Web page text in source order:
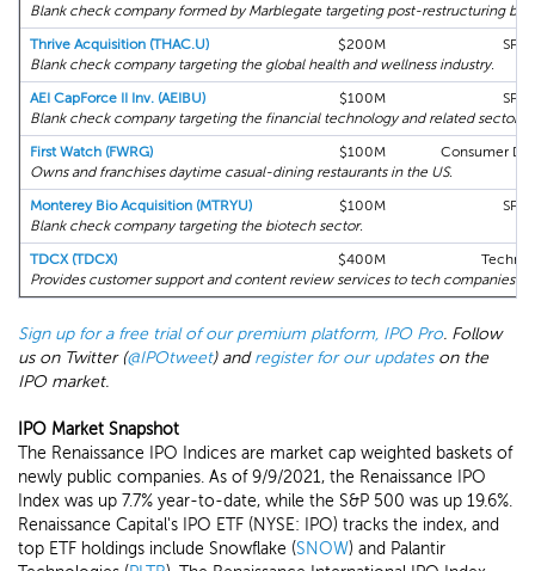
Blank check company formed by Marblegate targeting post-restructuring
Thrive Acquisition (THAC.U)
$200M
Blank check company targeting the global health and wellness industry.
AEI CapForce II Inv. (AEIBU)
$100M
Blank check company targeting the financial technology and related sectors
First Watch (FWRG)
$100M
Consumer
Owns and franchises daytime casual-dining restaurants in the US.
Monterey Bio Acquisition (MTRYU)
$100M
Blank check company targeting the biotech sector.
TDCX (TDCX)
$400M
Provides customer support and content review services to tech companies.
Sign up for a free trial of our premium platform, IPO Pro. Follow
us on Twitter (@IPOtweet) andregister for our updateson the
IPO market.
IPO Market Snapshot
The Renaissance IPO Indices are market cap weighted baskets of
newly public companies. As of 9/9/2021, the Renaissance IPO
Index was up 7.7% year-to-date, while the S&P 500 was up 19.6%.
Renaissance Capital's IPO ETF (NYSE: IPO) tracks the index, and
top ETF holdings include Snowflake (SNOW) and Palantir